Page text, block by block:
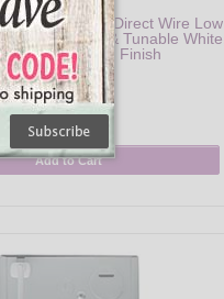
4" Smart LED Direct Wire Low
- 9W, RGB & Tunable White,
120V, White Finish
$30.95
Add to Cart